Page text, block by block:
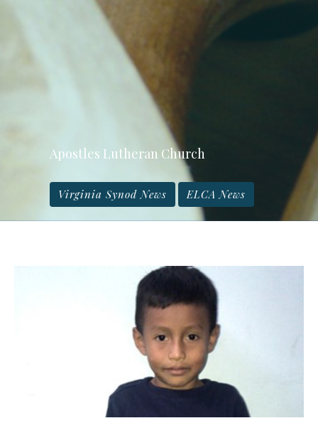
Apostles Lutheran Church
Virginia Synod News ELCA News